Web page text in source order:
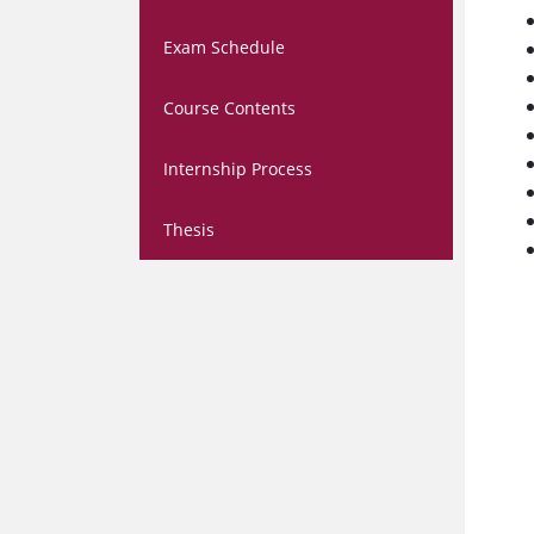
Exam Schedule
Course Contents
Internship Process
Thesis